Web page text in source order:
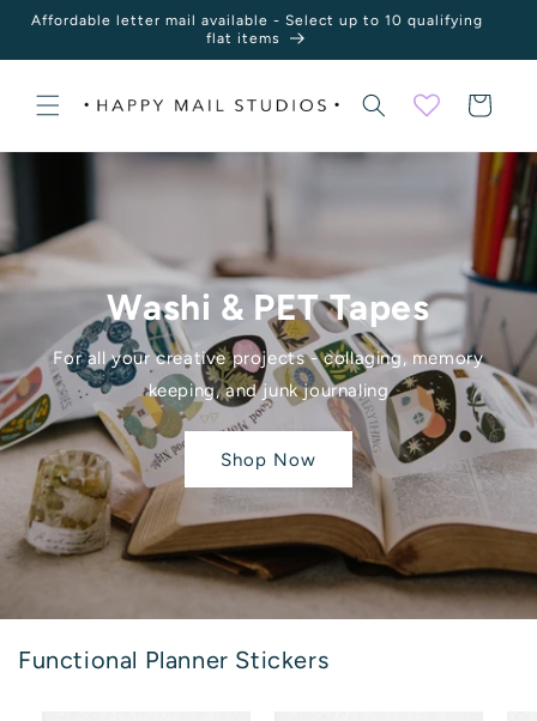
Skip to
Affordable letter mail available - Select up to 10 qualifying
flat items
Cart
Washi & PET Tapes
For all your creative projects - collaging, memory
keeping, and junk journaling
Shop Now
Functional Planner Stickers